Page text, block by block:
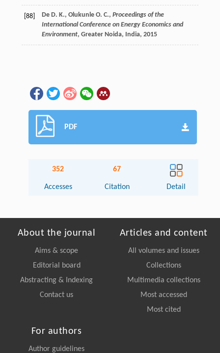
[88] De D. K., Olukunle O. C., Proceedings of the
International Conference on Energy Economics and
Environment, Greater Noida, India, 2015
PDF
352
Accesses
67
Citation Detail
About the journal
Aims & scope
Editorial board
Abstracting & Indexing
Contact us
Articles and content
All volumes and issues
Collections
Multimedia collections
Most accessed
Most cited
For authors
Author guidelines